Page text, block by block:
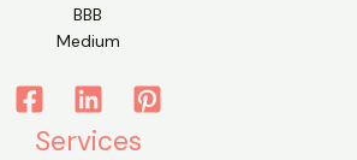
BBB
Medium
Services